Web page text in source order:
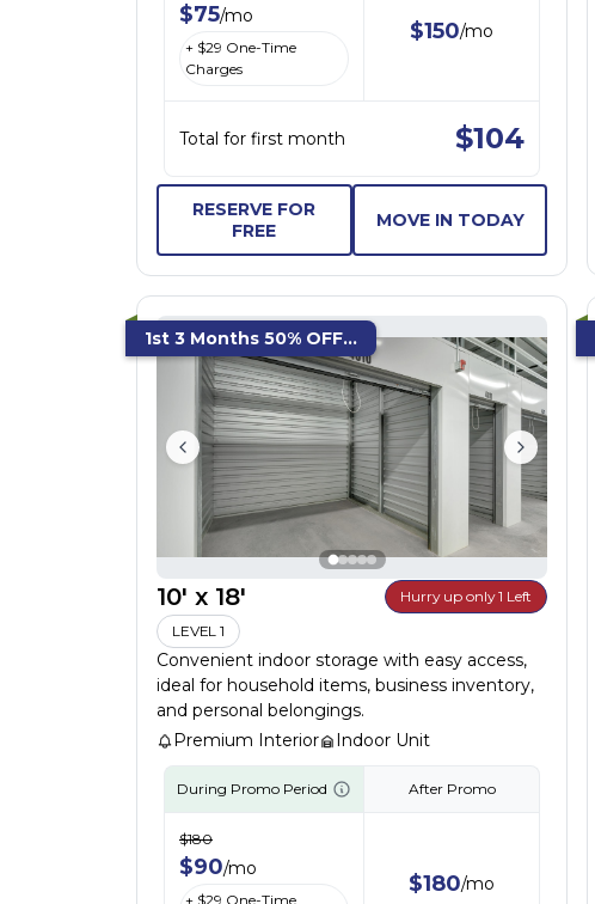
$75/mo
+ $29 One-Time
Charges
$150/mo
Total for first month $104
RESERVE FOR
FREE
MOVE IN TODAY
1st 3 Months 50% OFF...
10' x 18'
Hurry up only 1 Left
LEVEL 1
Convenient indoor storage with easy access,
ideal for household items, business inventory,
and personal belongings.
Premium Interior
Indoor Unit
During Promo Period
$180
$90/mo
+ $29 One-Time
After Promo
$180/mo